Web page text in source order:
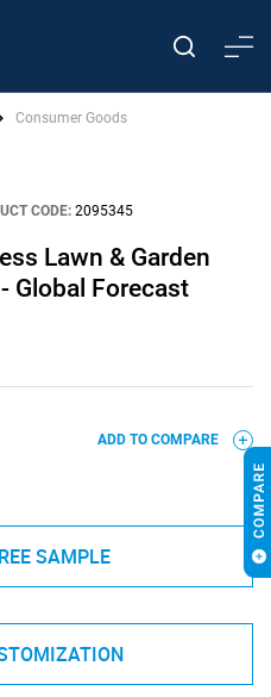
Consumer Goods
CODE: 2095345
Lawn & Garden
Global Forecast
ADD TO COMPARE
SAMPLE